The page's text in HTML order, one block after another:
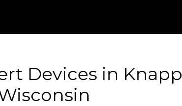
Devices in Knapp